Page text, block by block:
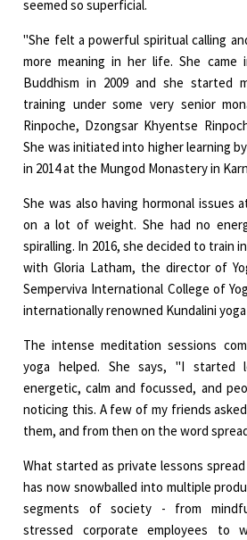
seemed so superficial.
"She felt a powerful spiritual calling
more meaning in her life. She
Buddhism in 2009 and she started
training under some very senior
Rinpoche, Dzongsar Khyentse
She was initiated into higher learning
in 2014 at the Mungod Monastery in
She was also having hormonal issues
on a lot of weight. She had no
spiralling. In 2016, she decided to train
with Gloria Latham, the director of
Semperviva International College of
internationally renowned Kundalini
The intense meditation sessions
yoga helped. She says, "I started
energetic, calm and focussed, and
noticing this. A few of my friends
them, and from then on the word
What started as private lessons
has now snowballed into multiple
segments of society - from
stressed corporate employees to